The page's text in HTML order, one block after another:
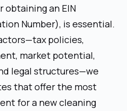
an EIN
Number), is essential.
policies,
market potential,
legal structures—we
that offer the most
for a new cleaning